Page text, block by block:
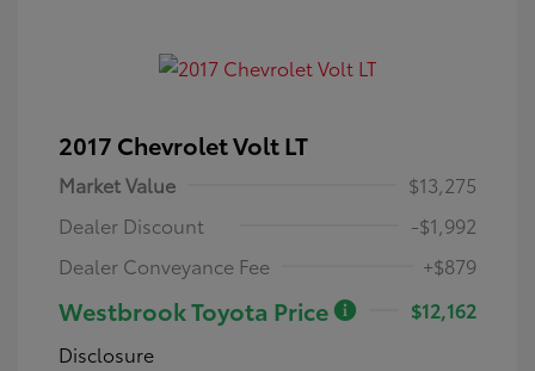
2017 Chevrolet Volt LT
Market Value
$13,275
Dealer Discount
-$1,992
Dealer Conveyance Fee
+$879
Westbrook Toyota Price
$12,162
Disclosure